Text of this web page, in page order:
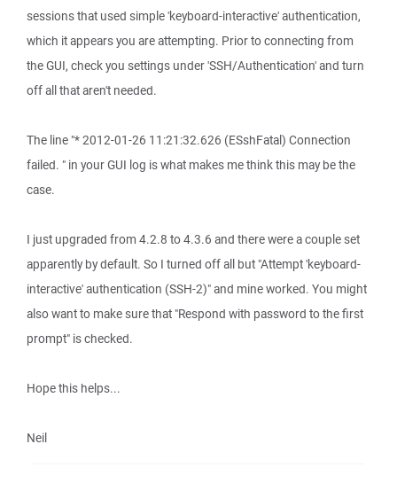
sessions that used simple 'keyboard-interactive' authentication,
which it appears you are attempting. Prior to connecting from
the GUI, check you settings under 'SSH/Authentication' and turn
off all that aren't needed.
The line "* 2012-01-26 11:21:32.626 (ESshFatal) Connection
failed. " in your GUI log is what makes me think this may be the
case.
I just upgraded from 4.2.8 to 4.3.6 and there were a couple set
apparently by default. So I turned off all but "Attempt 'keyboard-
interactive' authentication (SSH-2)" and mine worked. You might
also want to make sure that "Respond with password to the first
prompt" is checked.
Hope this helps...
Neil